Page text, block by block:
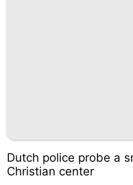
Dutch police probe a
Christian center